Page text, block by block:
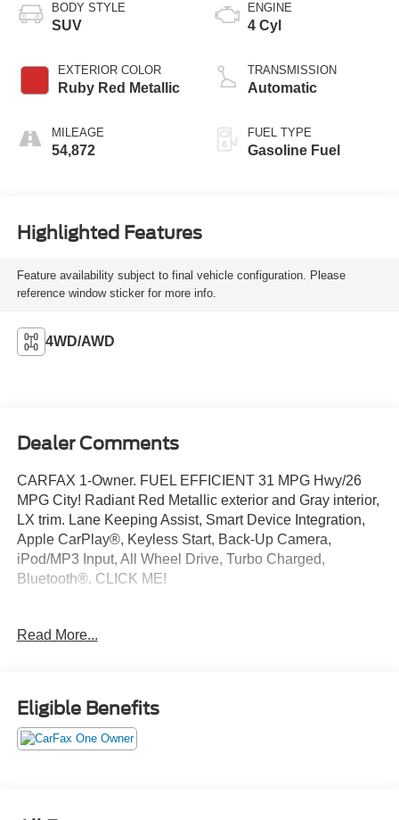
BODY STYLE
SUV
EXTERIOR COLOR
Ruby Red Metallic
MILEAGE
54,872
ENGINE
4 Cyl
TRANSMISSION
Automatic
FUEL TYPE
Gasoline Fuel
Highlighted Features
Feature availability subject to final vehicle configuration. Please
reference window sticker for more info.
4WD/AWD
Dealer Comments
CARFAX 1-Owner. FUEL EFFICIENT 31 MPG Hwy/26
MPG City! Radiant Red Metallic exterior and Gray interior,
LX trim. Lane Keeping Assist, Smart Device Integration,
Apple CarPlay®, Keyless Start, Back-Up Camera,
iPod/MP3 Input, All Wheel Drive, Turbo Charged,
Bluetooth®. CLICK ME!
Bluetooth®, Lane Keeping Assist. Rear Spoiler, MP3
exterior and Gray interior features a 4 Cylinder Engine
with 190 HP at 6000 RPM*.
Pricing analysis performed on 8/4/2026. Horsepower
Read More...
Eligible Benefits